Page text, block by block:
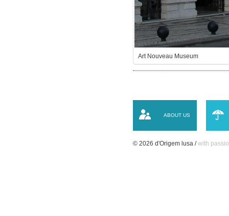
Art Nouveau Museum
ABOUT US
© 2026 d'Origem lusa /with